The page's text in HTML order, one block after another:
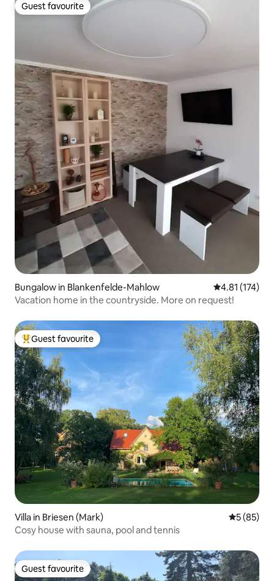
Guest favourite
Guest favourite
Bungalow in Blankenfelde-Mahlow 4.81 out of 5
4.81 (174)
Vacation home in the countryside. More on request!
Top guest favourite
Guest favourite
Villa in Briesen (Mark) 5 out of 5
5 (85)
Cosy house with sauna, pool and tennis
Guest favourite
Guest favourite